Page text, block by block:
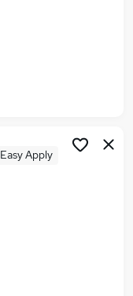
Easy Apply